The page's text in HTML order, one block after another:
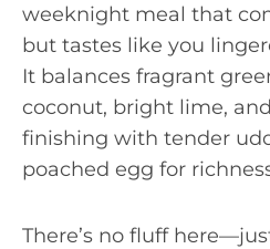
weeknight meal that
but tastes like you
It balances fragrant
coconut, bright lime,
finishing with tender
poached egg for
There’s no fluff